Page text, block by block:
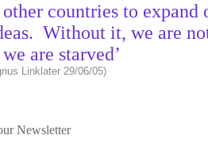
countries to expand
Without it, we are
are starved’
Linklater 29/06/05)
Newsletter